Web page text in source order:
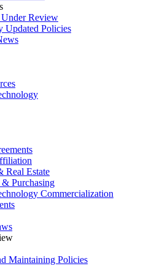
Review
Updated Policies
Real Estate
& Purchasing
Commercialization
Maintaining Policies